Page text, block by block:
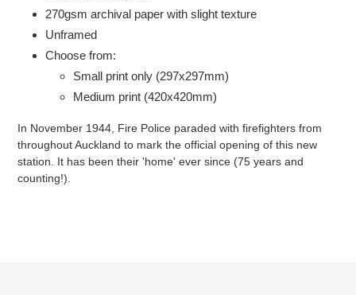
cart
270gsm archival paper with slight texture
Unframed
Choose from:
Small print only (297x297mm)
Medium print (420x420mm)
In November 1944, Fire Police paraded with firefighters from
throughout Auckland to mark the official opening of this new
station. It has been their 'home' ever since (75 years and
counting!).